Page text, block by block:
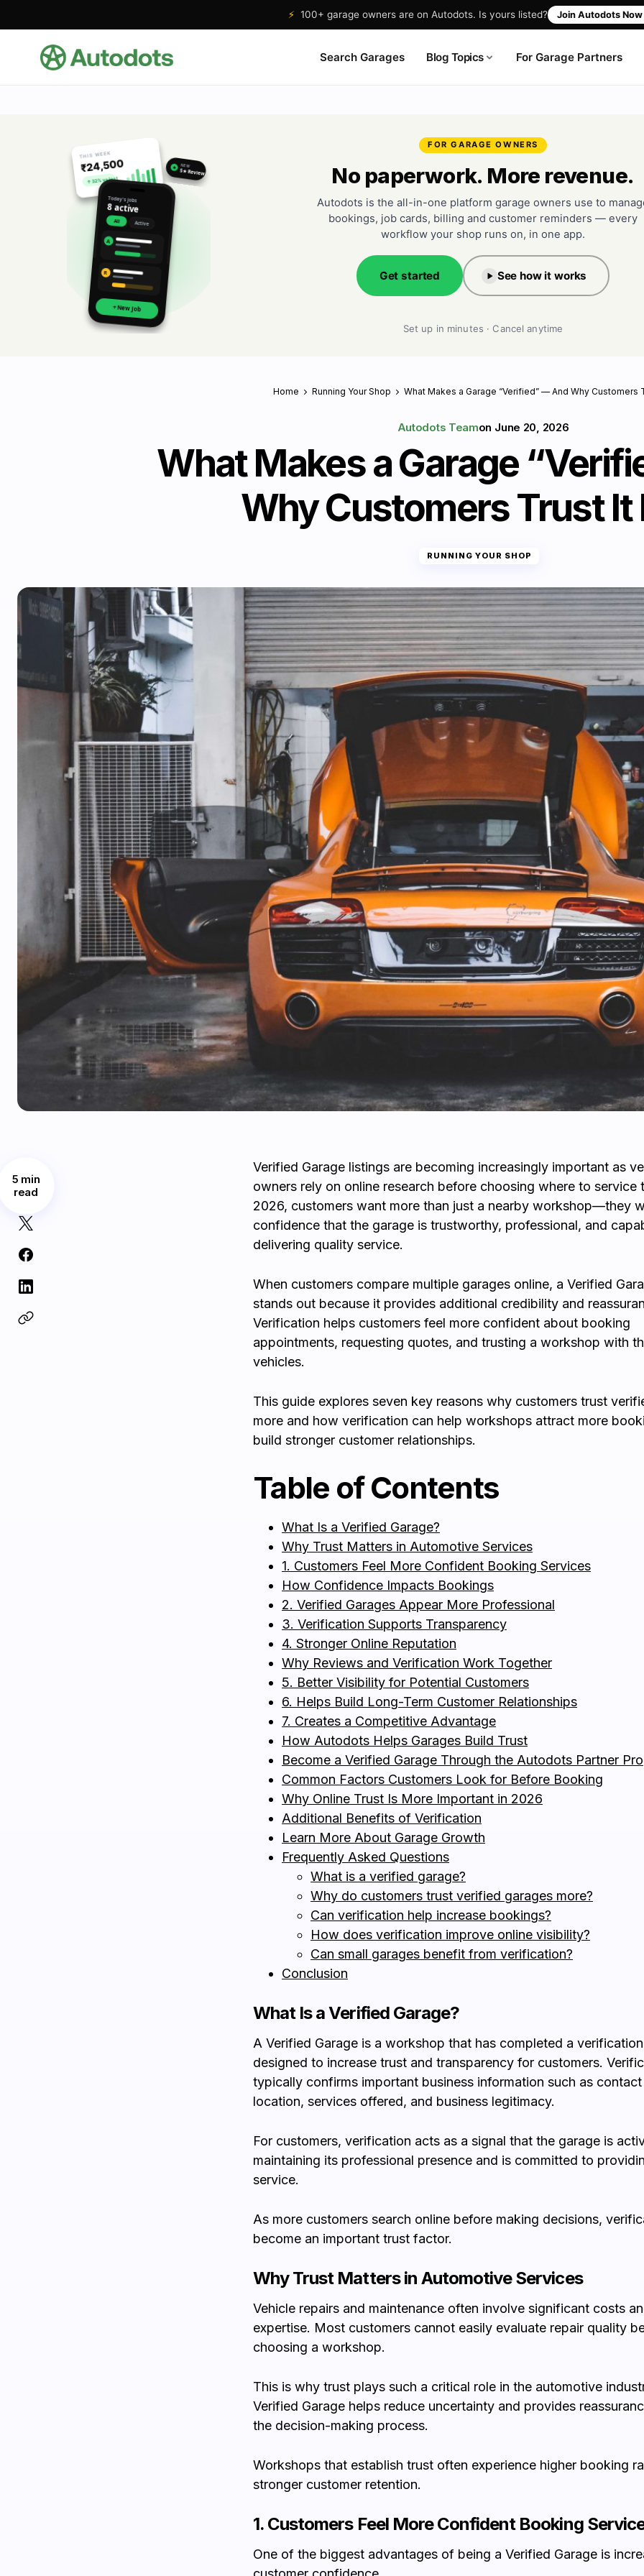
⚡ 100+ garage owners are on Autodots. Is yours listed? Join Autodots Now
Search Garages Blog Topics For Garage Partners
THIS WEEK
₹24,500
↑ 32% vs last
Today's jobs
8 active
All Active
A
R
+ New Job
★ NEW
5★ Review
FOR GARAGE OWNERS
No paperwork. More revenue.
Autodots is the all-in-one platform garage owners use to
bookings, job cards, billing and customer reminders — every
workflow your shop runs on, in one app.
Get started See how it works
Set up in minutes · Cancel anytime
Home Running Your Shop What Makes a Garage “Verified” — And Why Customers
Autodots Teamon June 20, 2026
What Makes a Garage
Why Customers Trust It
RUNNING YOUR SHOP
5 min
read
Verified Garage listings are becoming increasingly important as
owners rely on online research before choosing where to service
2026, customers want more than just a nearby workshop—they
confidence that the garage is trustworthy, professional, and
delivering quality service.
When customers compare multiple garages online, a Verified
stands out because it provides additional credibility and
Verification helps customers feel more confident about booking
appointments, requesting quotes, and trusting a workshop with
vehicles.
This guide explores seven key reasons why customers trust
more and how verification can help workshops attract more
build stronger customer relationships.
Table of Contents
What Is a Verified Garage?
Why Trust Matters in Automotive Services
1. Customers Feel More Confident Booking Services
How Confidence Impacts Bookings
2. Verified Garages Appear More Professional
3. Verification Supports Transparency
4. Stronger Online Reputation
Why Reviews and Verification Work Together
5. Better Visibility for Potential Customers
6. Helps Build Long-Term Customer Relationships
7. Creates a Competitive Advantage
How Autodots Helps Garages Build Trust
Become a Verified Garage Through the Autodots Partner
Common Factors Customers Look for Before Booking
Why Online Trust Is More Important in 2026
Additional Benefits of Verification
Learn More About Garage Growth
Frequently Asked Questions
What is a verified garage?
Why do customers trust verified garages more?
Can verification help increase bookings?
How does verification improve online visibility?
Can small garages benefit from verification?
Conclusion
What Is a Verified Garage?
A Verified Garage is a workshop that has completed a
designed to increase trust and transparency for customers.
typically confirms important business information such as
location, services offered, and business legitimacy.
For customers, verification acts as a signal that the garage is
maintaining its professional presence and is committed to
service.
As more customers search online before making decisions,
become an important trust factor.
Why Trust Matters in Automotive Services
Vehicle repairs and maintenance often involve significant costs
expertise. Most customers cannot easily evaluate repair quality
choosing a workshop.
This is why trust plays such a critical role in the automotive
Verified Garage helps reduce uncertainty and provides
the decision-making process.
Workshops that establish trust often experience higher booking
stronger customer retention.
1. Customers Feel More Confident Booking
One of the biggest advantages of being a Verified Garage is